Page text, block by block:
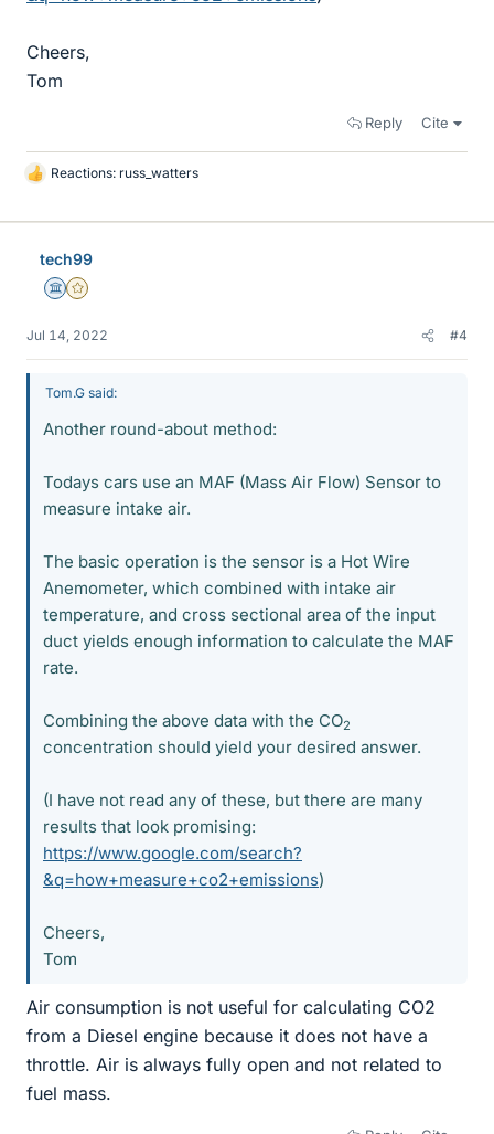
Cheers,
Tom
Reply Cite
L
k
Reactions: russ_watters
tech99
Science Advisor
Gold Member
Jul 14, 2022 #4
Tom.G said:
Another round-about method:
Todays cars use an MAF (Mass Air Flow) Sensor to
measure intake air.
The basic operation is the sensor is a Hot Wire
Anemometer, which combined with intake air
temperature, and cross sectional area of the input
duct yields enough information to calculate the MAF
rate.
Combining the above data with the CO2
concentration should yield your desired answer.
(I have not read any of these, but there are many
results that look promising:
https://www.google.com/search?
&q=how+measure+co2+emissions)
Cheers,
Tom
Air consumption is not useful for calculating CO2
from a Diesel engine because it does not have a
throttle. Air is always fully open and not related to
fuel mass.